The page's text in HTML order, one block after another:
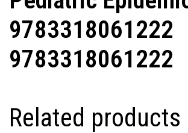
9783318061222
9783318061222
Related products